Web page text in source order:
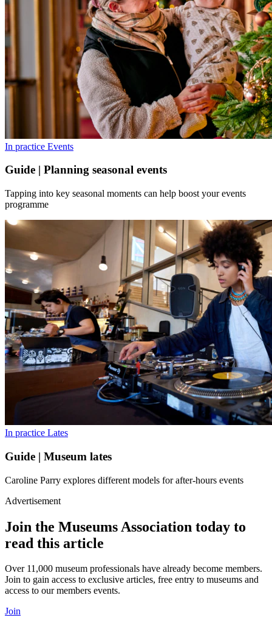
In practice Events
Guide | Planning seasonal events
Tapping into key seasonal moments can help boost your events
programme
In practice Lates
Guide | Museum lates
Caroline Parry explores different models for after-hours events
Advertisement
Join the Museums Association today to
read this article
Over 11,000 museum professionals have already become members.
Join to gain access to exclusive articles, free entry to museums and
access to our members events.
Join